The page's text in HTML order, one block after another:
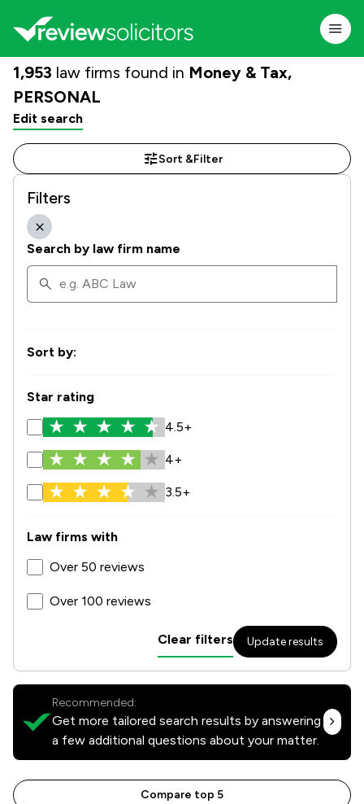
1,953 law firms found in Money & Tax,
PERSONAL
Edit search
Sort &Filter
Filters
Search by law firm name
Sort by:
Star rating
4.5+
4+
3.5+
Law firms with
Over 50 reviews
Over 100 reviews
Clear filters Update results
Recommended:
Get more tailored search results by answering
a few additional questions about your matter.
Compare top 5